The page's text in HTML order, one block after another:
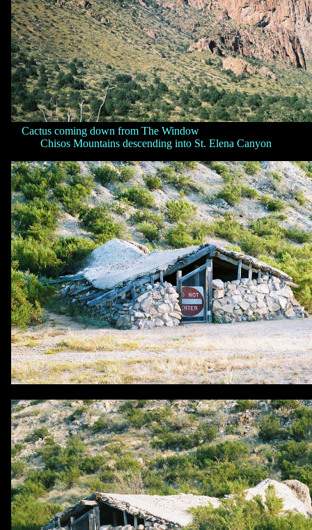
Cactus coming down from The Window
Chisos Mountains descending into St. Elena Canyon